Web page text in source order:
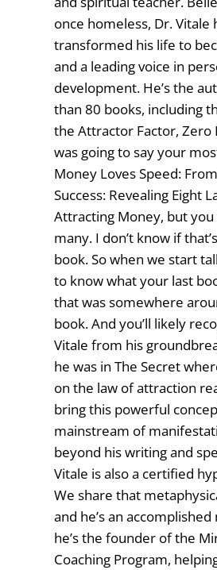
once homeless, Dr. Vitale
transformed his life to
and a leading voice in
development. He’s the
than 80 books, including
the Attractor Factor, Zero
was going to say your
Money Loves Speed:
Success: Revealing Eight
Attracting Money, but
many. I don’t know if
book. So when we start
to know what your last
that was somewhere
book. And you’ll likely
Vitale from his
he was in The Secret
on the law of attraction
bring this powerful
mainstream of
beyond his writing and
Vitale is also a certified
We share that
and he’s an
he’s the founder of the
Coaching Program,